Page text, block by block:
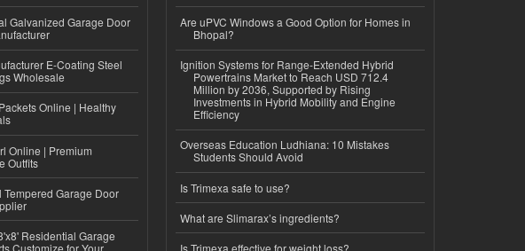
Galvanized Garage Door
E-Coating Steel
Wholesale
Online | Healthy
Online | Premium
Outfits
Tempered Garage Door
Residential Garage
Customize for Your
Are uPVC Windows a Good Option for Homes in
Bhopal?
Ignition Systems for Range-Extended Hybrid
Powertrains Market to Reach USD 712.4
Million by 2036, Supported by Rising
Investments in Hybrid Mobility and Engine
Efficiency
Overseas Education Ludhiana: 10 Mistakes
Students Should Avoid
Is Trimexa safe to use?
What are Slimarax’s ingredients?
Is Trimexa effective for weight loss?